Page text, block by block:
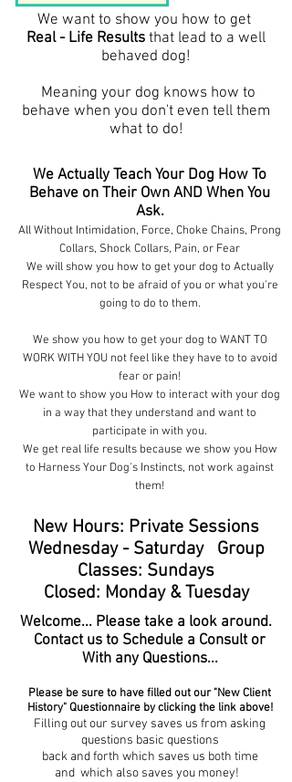
We want to show you how to get
Real - Life Results that lead to a well
behaved dog!
Meaning your dog knows how to
behave when you don't even tell them
what to do!
We Actually Teach Your Dog How To
Behave on Their Own AND When You
Ask.
All Without Intimidation, Force, Choke Chains, Prong
Collars, Shock Collars, Pain, or Fear
We will show you how to get your dog to Actually
Respect You, not to be afraid of you or what you're
going to do to them.
We show you how to get your dog to WANT TO
WORK WITH YOU not feel like they have to to avoid
fear or pain!
We want to show you How to interact with your dog
in a way that they understand and want to
participate in with you.
We get real life results because we show you How
to Harness Your Dog's Instincts, not work against
them!
New Hours: Private Sessions
Wednesday - Saturday Group
Classes: Sundays
Closed: Monday & Tuesday
Welcome... Please take a look around.
Contact us to Schedule a Consult or
With any Questions...
Please be sure to have filled out our "New Client
History" Questionnaire by clicking the link above!
Filling out our survey saves us from asking
questions basic questions
back and forth which saves us both time
and which also saves you money!